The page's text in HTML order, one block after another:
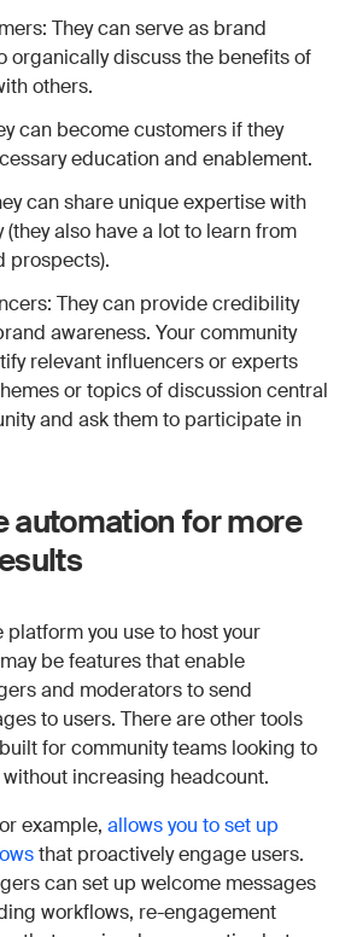
They can serve as brand
organically discuss the benefits of
others.
can become customers if they
education and enablement.
can share unique expertise with
also have a lot to learn from
prospects).
They can provide credibility
awareness. Your community
relevant influencers or experts
or topics of discussion central
and ask them to participate in
automation for more
you use to host your
be features that enable
and moderators to send
to users. There are other tools
for community teams looking to
increasing headcount.
example, allows you to set up
that proactively engage users.
can set up welcome messages
workflows, re-engagement